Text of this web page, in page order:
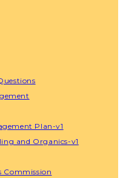
Plan-v1
and Organics-v1
Commission